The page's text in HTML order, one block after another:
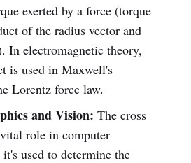
exerted by a force (torque
of the radius vector and
In electromagnetic theory,
is used in Maxwell's
Lorentz force law.
and Vision: The cross
role in computer
used to determine the